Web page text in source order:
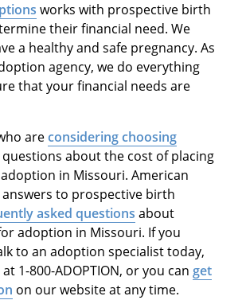
works with prospective birth
their financial need. We
a healthy and safe pregnancy. As
agency, we do everything
that your financial needs are
areconsidering choosing
questions about the cost of placing
in Missouri. American
to prospective birth
asked questions about
adoption in Missouri. If you
to an adoption specialist today,
1-800-ADOPTION, or you can get
on our website at any time.